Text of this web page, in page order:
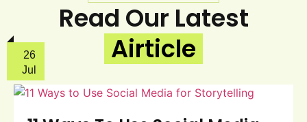
Read Our Latest
Airticle
26
Jul